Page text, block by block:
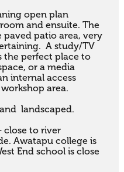
open plan
and ensuite. The
paved patio area, very
A study/TV
the perfect place to
or a media
internal access
area.
landscaped.
close to river
Awatapu college is
End school is close